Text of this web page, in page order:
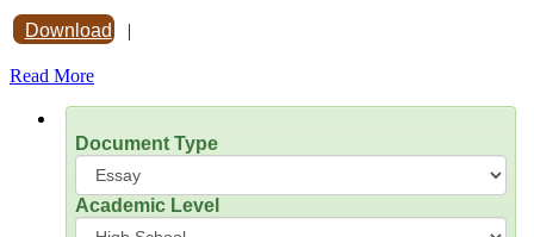
Download |
Read More
Document Type
Academic Level